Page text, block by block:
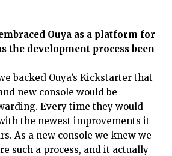
Ouya as a platform for
the development process been
backed Ouya’s Kickstarter that
new console would be
Every time they would
the newest improvements it
As a new console we knew we
such a process, and it actually